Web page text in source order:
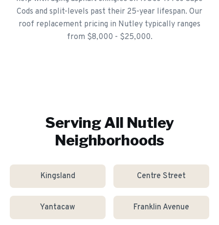
Cods and split-levels past their 25-year lifespan. Our
roof replacement pricing in Nutley typically ranges
from $8,000 - $25,000.
Serving All Nutley
Neighborhoods
Kingsland Centre Street
Yantacaw Franklin Avenue